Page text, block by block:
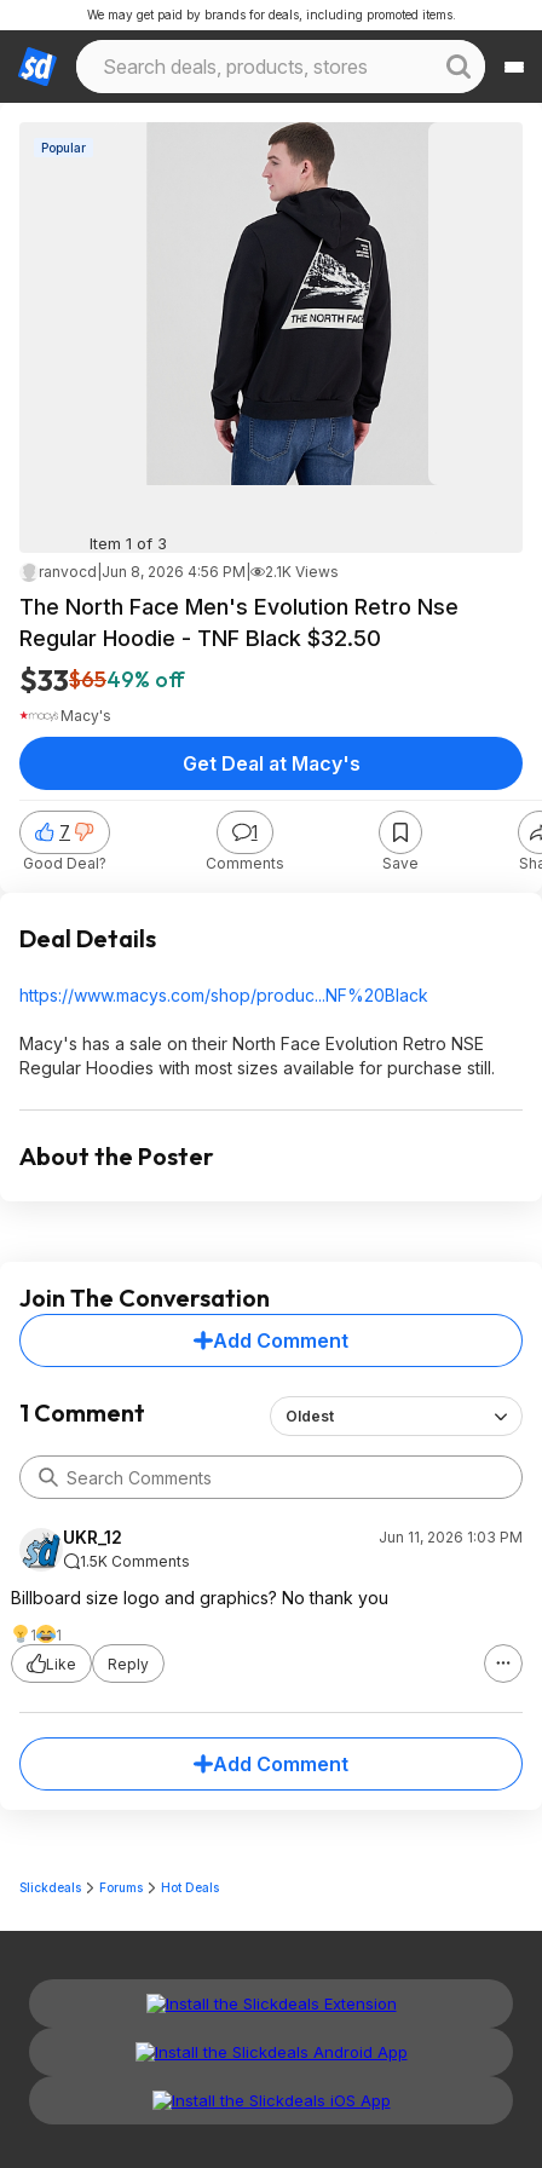
We may get paid by brands for deals, including promoted items.
Popular
Item 1 of 3
ranvocd Jun 8, 2026 4:56 PM 2.1K Views
The North Face Men's Evolution Retro Nse
Regular Hoodie - TNF Black $32.50
$33$6549% off
Macy's
7
Good Deal?
1
Comments Save
Get Deal at Macy's
Deal Details
https://www.macys.com/shop/produc...NF%20Black
Macy's has a sale on their North Face Evolution Retro NSE
Regular Hoodies with most sizes available for purchase still.
About the Poster
Join The Conversation
Add Comment
1 Comment Oldest
UKR_12
Jun 11, 2026 1:03 PM
1.5K Comments
Billboard size logo and graphics? No thank you
1
1
Like
Reply
Add Comment
Slickdeals Forums Hot Deals